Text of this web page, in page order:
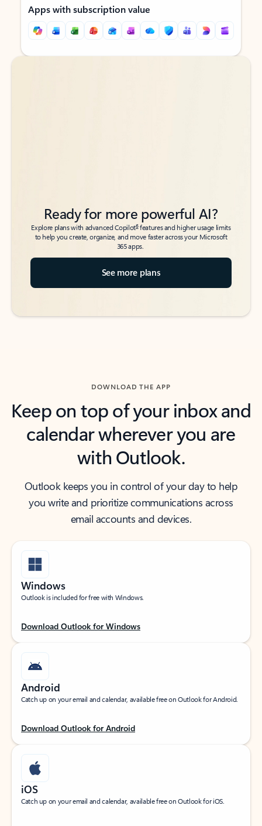
Apps with subscription value
Back to tabs
Back to tabs
Ready for more powerful AI?
Explore plans with advanced Copilot6features and higher usage limits
to help you create, organize, and move faster across your Microsoft
365 apps.
See more plans
DOWNLOAD THE APP
Keep on top of your inbox and
calendar wherever you are
with Outlook.
Outlook keeps you in control of your day to help
you write and prioritize communications across
email accounts and devices.
Windows
Outlook is included for free with Windows.
Download Outlook for Windows
Android
Catch up on your email and calendar, available free on Outlook for Android.
Download Outlook for Android
iOS
Catch up on your email and calendar, available free on Outlook for iOS.